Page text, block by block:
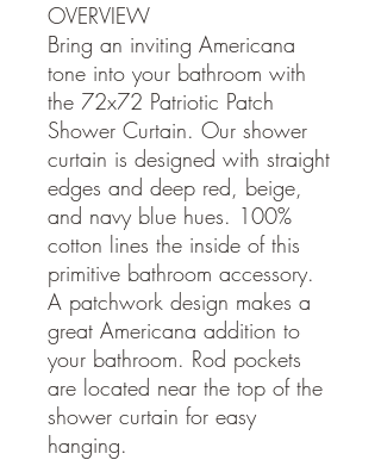
OVERVIEW
Bring an inviting Americana
tone into your bathroom with
the 72x72 Patriotic Patch
Shower Curtain. Our shower
curtain is designed with straight
edges and deep red, beige,
and navy blue hues. 100%
cotton lines the inside of this
primitive bathroom accessory.
A patchwork design makes a
great Americana addition to
your bathroom. Rod pockets
are located near the top of the
shower curtain for easy
hanging.